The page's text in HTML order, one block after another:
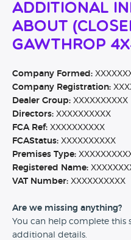
Additional
About
Gawthrop
Company Formed:
Company Registration:
Dealer Group: XXXXXXXXXX
Directors: XXXXXXXXXX
FCA Ref: XXXXXXXXXX
FCAStatus: XXXXXXXXXX
Premises Type:
Registered Name:
VAT Number: XXXXXXXXXX
Are we missing anything?
You can help complete this
additional details.